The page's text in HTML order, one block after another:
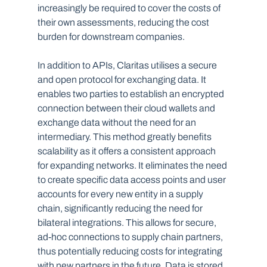
increasingly be required to cover the costs of
their own assessments, reducing the cost
burden for downstream companies.
In addition to APIs, Claritas utilises a secure
and open protocol for exchanging data. It
enables two parties to establish an encrypted
connection between their cloud wallets and
exchange data without the need for an
intermediary. This method greatly benefits
scalability as it offers a consistent approach
for expanding networks. It eliminates the need
to create specific data access points and user
accounts for every new entity in a supply
chain, significantly reducing the need for
bilateral integrations. This allows for secure,
ad-hoc connections to supply chain partners,
thus potentially reducing costs for integrating